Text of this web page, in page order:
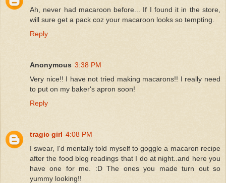
Ah, never had macaroon before... If I found it in the store,
will sure get a pack coz your macaroon looks so tempting.
Reply
Anonymous 3:38 PM
Very nice!! I have not tried making macarons!! I really need
to put on my baker's apron soon!
Reply
tragic girl 4:08 PM
I swear, I'd mentally told myself to goggle a macaron recipe
after the food blog readings that I do at night..and here you
have one for me. :D The ones you made turn out so
yummy looking!!